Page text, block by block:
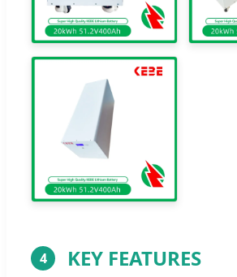
4 KEY FEATURES